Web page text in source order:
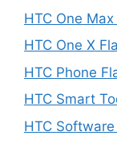
HTC One
HTC One X
HTC Phone
HTC Smart
HTC Software